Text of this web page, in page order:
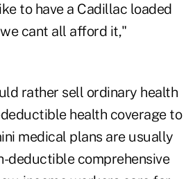
to have a Cadillac loaded
cant all afford it,"
rather sell ordinary health
health coverage to
medical plans are usually
deductible comprehensive